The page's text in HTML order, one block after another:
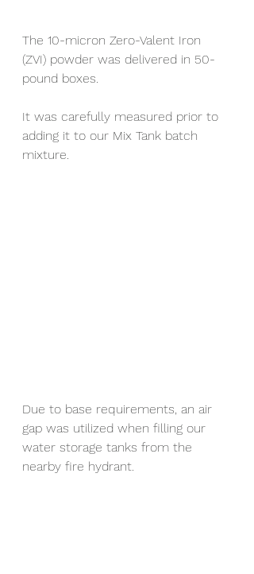
The 10-micron Zero-Valent Iron
(ZVI) powder was delivered in 50-
pound boxes.
It was carefully measured prior to
adding it to our Mix Tank batch
mixture.
Due to base requirements, an air
gap was utilized when filling our
water storage tanks from the
nearby fire hydrant.